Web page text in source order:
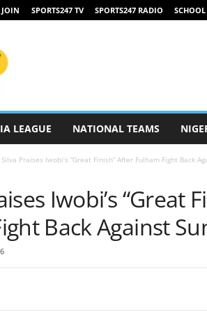
SPORTS247 TV SPORTS247 RADIO SCHOOL
LEAGUE NATIONAL TEAMS
Praises Iwobi’s “Great Finish” After Fulham Fight Back
Iwobi’s “Great
Back Against